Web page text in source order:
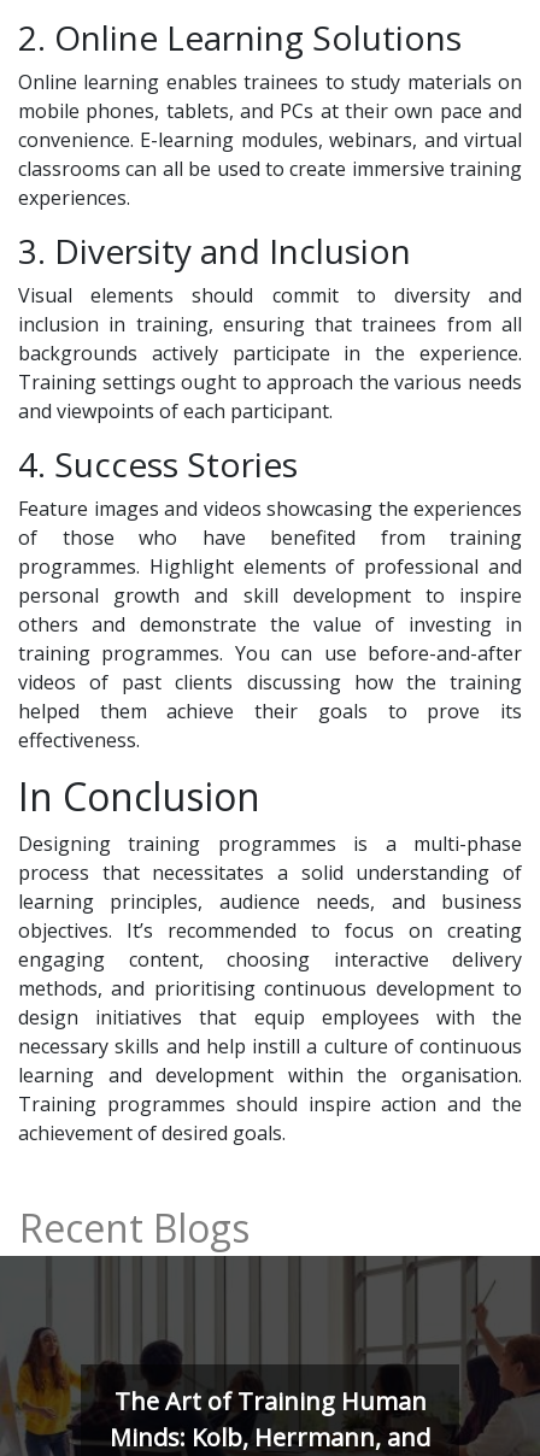
2. Online Learning Solutions
Online learning enables trainees to study materials on
mobile phones, tablets, and PCs at their own pace and
convenience. E-learning modules, webinars, and virtual
classrooms can all be used to create immersive training
experiences.
3. Diversity and Inclusion
Visual elements should commit to diversity and
inclusion in training, ensuring that trainees from all
backgrounds actively participate in the experience.
Training settings ought to approach the various needs
and viewpoints of each participant.
4. Success Stories
Feature images and videos showcasing the experiences
of those who have benefited from training
programmes. Highlight elements of professional and
personal growth and skill development to inspire
others and demonstrate the value of investing in
training programmes. You can use before-and-after
videos of past clients discussing how the training
helped them achieve their goals to prove its
effectiveness.
In Conclusion
Designing training programmes is a multi-phase
process that necessitates a solid understanding of
learning principles, audience needs, and business
objectives. It’s recommended to focus on creating
engaging content, choosing interactive delivery
methods, and prioritising continuous development to
design initiatives that equip employees with the
necessary skills and help instill a culture of continuous
learning and development within the organisation.
Training programmes should inspire action and the
achievement of desired goals.
Recent Blogs
The Art of Training Human
Minds: Kolb, Herrmann, and